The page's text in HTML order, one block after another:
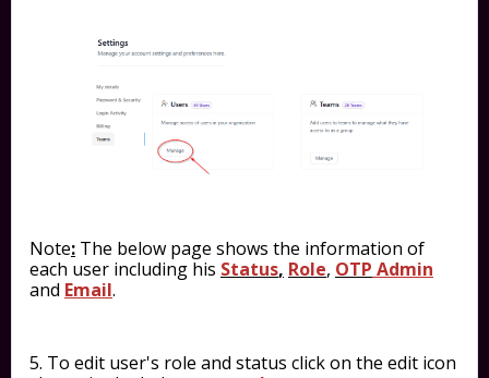
Note: The below page shows the information of
each user including his Status, Role, OTP Admin
and Email.
5. To edit user's role and status click on the edit icon